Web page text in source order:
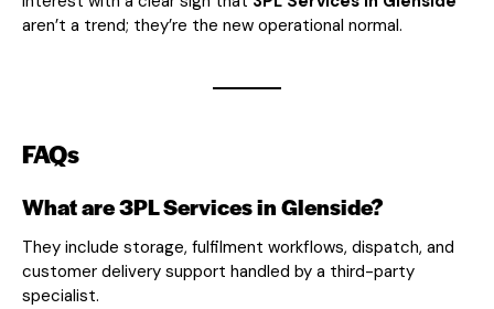
aren’t a trend; they’re the new operational normal.
FAQs
What are 3PL Services in Glenside?
They include storage, fulfilment workflows, dispatch, and
customer delivery support handled by a third-party
specialist.